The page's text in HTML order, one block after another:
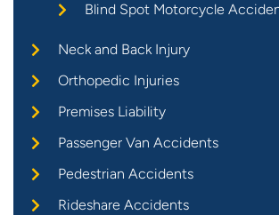
Blind Spot Motorcycle
Neck and Back Injury
Orthopedic Injuries
Premises Liability
Passenger Van Accidents
Pedestrian Accidents
Rideshare Accidents